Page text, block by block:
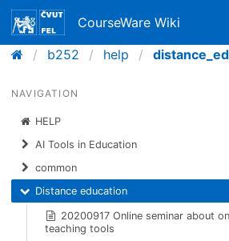
CourseWare Wiki
b252
help
NAVIGATION
HELP
AI Tools in Education
common
Distance education
20200917 Online seminar about
teaching tools